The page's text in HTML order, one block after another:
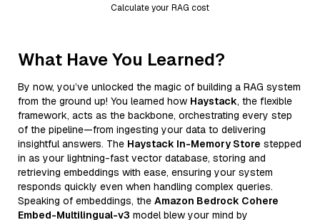
Calculate your RAG cost
What Have You Learned?
By now, you’ve unlocked the magic of building a RAG system
from the ground up! You learned how Haystack, the flexible
framework, acts as the backbone, orchestrating every step
of the pipeline—from ingesting your data to delivering
insightful answers. The Haystack In-Memory Store stepped
in as your lightning-fast vector database, storing and
retrieving embeddings with ease, ensuring your system
responds quickly even when handling complex queries.
Speaking of embeddings, the Amazon Bedrock Cohere
Embed-Multilingual-v3 model blew your mind by